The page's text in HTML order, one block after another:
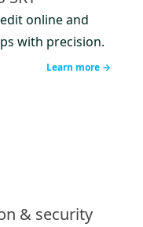
online and
with precision.
Learn more →
& security